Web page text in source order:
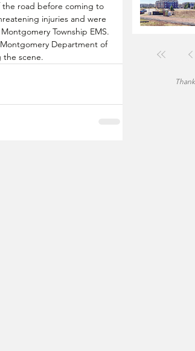
the road before coming to
injuries and were
Township EMS.
Department of
the scene.